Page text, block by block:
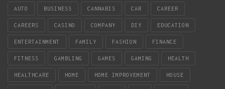
AUTO BUSINESS CANNABIS CAR CAREER
CAREERS CASINO COMPANY DIY EDUCATION
ENTERTAINMENT FAMILY FASHION FINANCE
FITNESS GAMBLING GAMES GAMING HEALTH
HEALTHCARE HOME HOME IMPROVEMENT HOUSE